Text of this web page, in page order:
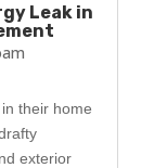
Leak in
their home
exterior